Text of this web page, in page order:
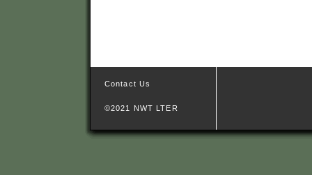
Contact Us
©2021 NWT LTER